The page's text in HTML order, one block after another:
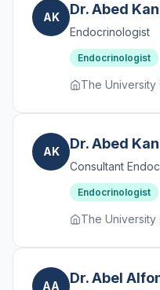
AK Dr. Abed
Endocrinologist
Endocrinologist
The
AK Dr. Abed
Consultant
Endocrinologist
The
AA Dr. Abel